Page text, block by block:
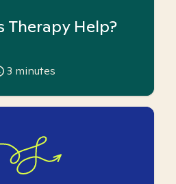
Therapy Help?
3 minutes